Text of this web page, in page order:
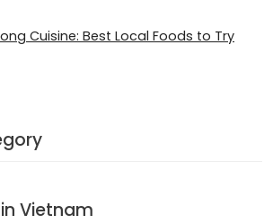
Cuisine: Best Local Foods to Try
Vietnam